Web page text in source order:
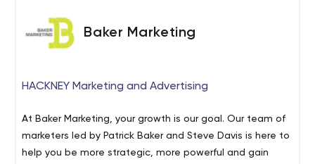
Baker Marketing
HACKNEY Marketing and Advertising
At Baker Marketing, your growth is our goal. Our team of
marketers led by Patrick Baker and Steve Davis is here to
help you be more strategic, more powerful and gain